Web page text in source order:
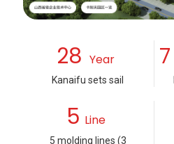
28 Year
Kanaifu sets sail
7
5 Line
5 molding lines (3